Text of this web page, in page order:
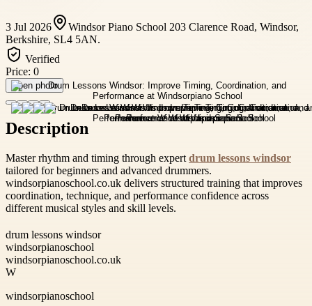
3 Jul 2026
Windsor Piano School 203 Clarence Road, Windsor,
Berkshire, SL4 5AN.
Verified
Price: 0
Open photo
Description
Master rhythm and timing through expert drum lessons windsor
tailored for beginners and advanced drummers.
windsorpianoschool.co.uk delivers structured training that improves
coordination, technique, and performance confidence across
different musical styles and skill levels.
drum lessons windsor
windsorpianoschool
windsorpianoschool.co.uk
W
windsorpianoschool